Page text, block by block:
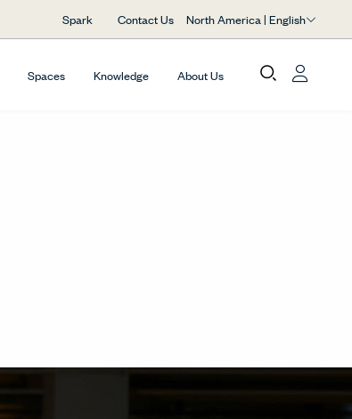
Spark Contact Us North America | English
Spaces Knowledge About Us